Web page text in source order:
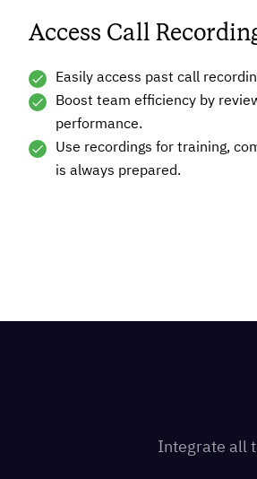
Access Call
Easily access past call
Boost team efficiency by
performance.
Use recordings for training,
is always prepared.
Integrate all